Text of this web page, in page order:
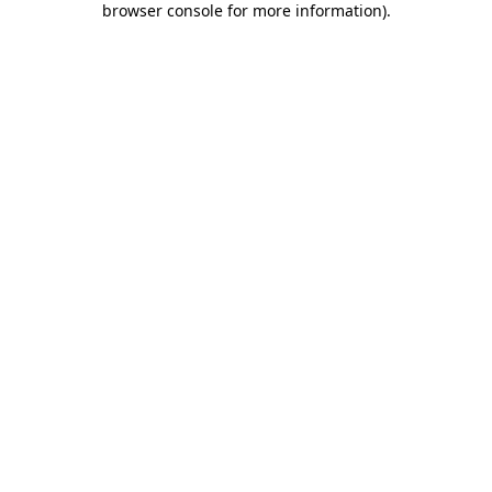
browser console for more information).